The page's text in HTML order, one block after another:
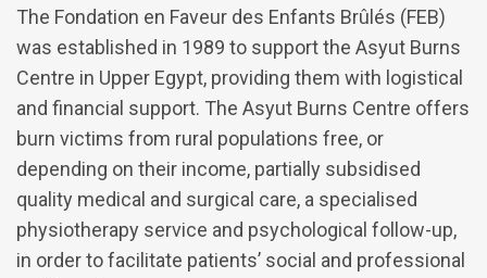
The Fondation en Faveur des Enfants Brûlés (FEB)
was established in 1989 to support the Asyut Burns
Centre in Upper Egypt, providing them with logistical
and financial support. The Asyut Burns Centre offers
burn victims from rural populations free, or
depending on their income, partially subsidised
quality medical and surgical care, a specialised
physiotherapy service and psychological follow-up,
in order to facilitate patients’ social and professional